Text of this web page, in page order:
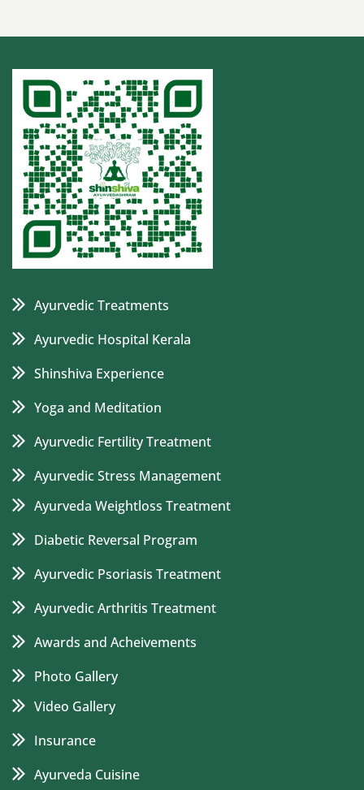
Ayurvedic Treatments
Ayurvedic Hospital Kerala
Shinshiva Experience
Yoga and Meditation
Ayurvedic Fertility Treatment
Ayurvedic Stress Management
Ayurveda Weightloss Treatment
Diabetic Reversal Program
Ayurvedic Psoriasis Treatment
Ayurvedic Arthritis Treatment
Awards and Acheivements
Photo Gallery
Video Gallery
Insurance
Ayurveda Cuisine